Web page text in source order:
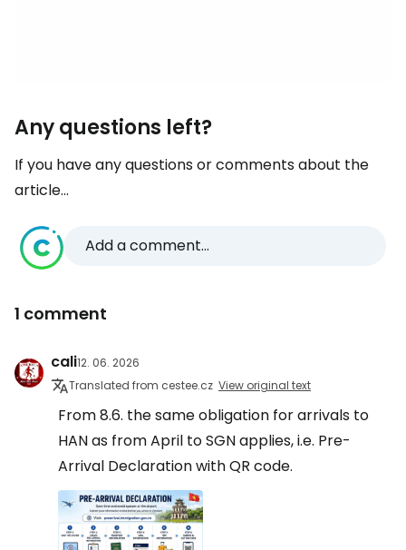
Any questions left?
If you have any questions or comments about the
article...
Add a comment...
1 comment
cali12. 06. 2026
Translated from cestee.cz View original text
From 8.6. the same obligation for arrivals to
HAN as from April to SGN applies, i.e. Pre-
Arrival Declaration with QR code.